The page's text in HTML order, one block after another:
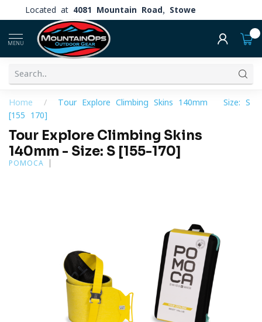
Located at 4081 Mountain Road, Stowe
MENU
Home /
Tour Explore Climbing Skins 140mm - Size: S
[155-170]
Tour Explore Climbing Skins
140mm - Size: S [155-170]
POMOCA